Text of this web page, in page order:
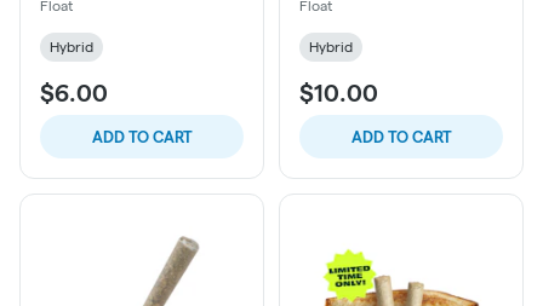
Float
Hybrid
$6.00
ADD TO CART
Float
Hybrid
$10.00
ADD TO CART